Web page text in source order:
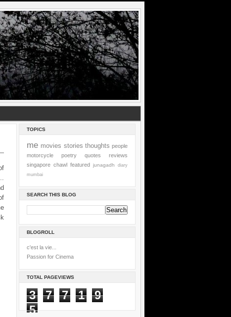
TOPICS
me movies stories thoughts people
motorcycle
poetry quotes
reviews
singapore chawl featured junagadh
diary
mumbai
SEARCH THIS BLOG
BLOGROLL
c'est la vie...
Passion for Cinema
TOTAL PAGEVIEWS
3 7 7 1
9
5